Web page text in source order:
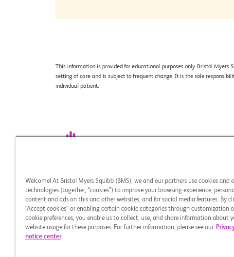
This information is provided for educational purposes only. Bristol
setting of care and is subject to frequent change. It is the sole
individual patient.
This site is intended for U.S. audiences only.
© 2026 Bristol-Myers Squibb Company. All rights reserved.
CELL THERAPY 360 and the related logo are trademarks of
Myers Squibb company. All other trademarks are the
Welcome! At Bristol Myers Squibb (BMS), we and our partners use cookies and
technologies (together, “cookies”) to improve your browsing experience,
content and ads on this and other websites, and for social media features. By
“Accept cookies” or enabling certain cookie categories through customization
cookie preferences, you enable us to collect, use, and share information about
website usage for these purposes. For further information, please see our
notice center